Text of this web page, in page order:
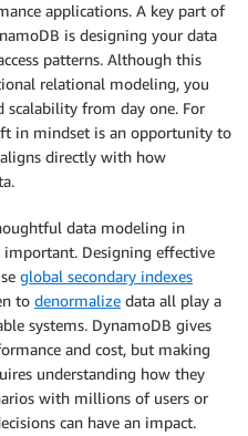
applications. A key part of
is designing your data
patterns. Although this
relational modeling, you
scalability from day one. For
in mindset is an opportunity to
directly with how
data modeling in
important. Designing effective
global secondary indexes
to denormalize data all play a
systems. DynamoDB gives
and cost, but making
understanding how they
with millions of users or
can have an impact.